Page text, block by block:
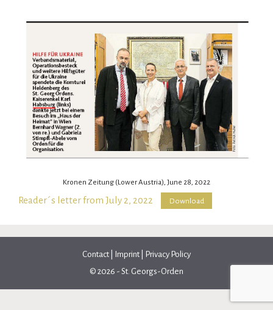
Kronen Zeitung (Lower Austria), June 28, 2022
Reader´s letter from July 2, 2022 Download
Contact Imprint
Privacy Policy
© 2026 - St. Georgs-Orden